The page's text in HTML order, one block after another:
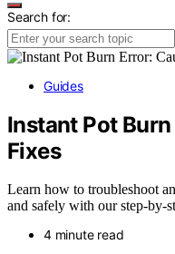
Search for:
Guides
Instant Pot Burn
Fixes
Learn how to troubleshoot
and safely with our step-by-
4 minute read